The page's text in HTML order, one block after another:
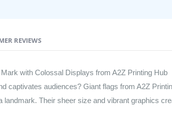
REVIEWS
with Colossal Displays from A2Z Printing Hub
captivates audiences? Giant flags from A2Z
Their sheer size and vibrant graphics